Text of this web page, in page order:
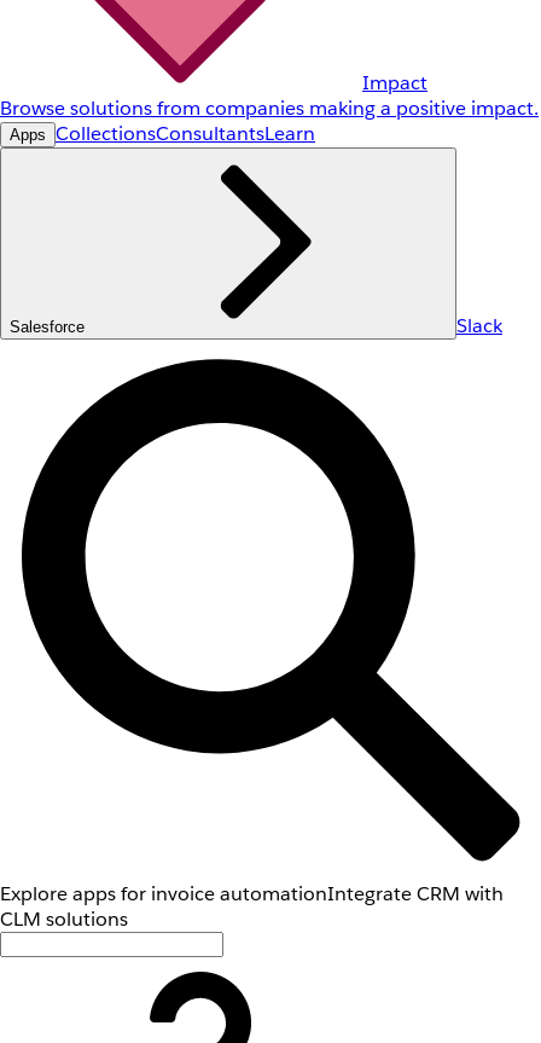
Impact
Browse solutions from companies making a positive impact.
Apps CollectionsConsultantsLearn
Salesforce Slack
Explore apps for invoice automationIntegrate CRM with
CLM solutions